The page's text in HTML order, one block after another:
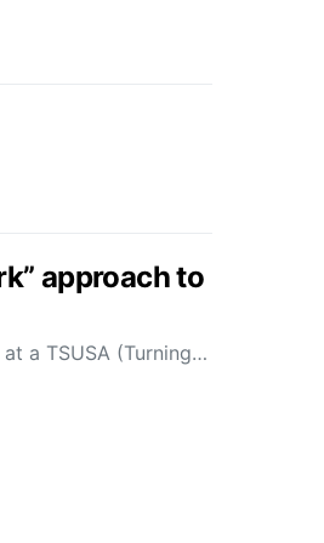
approach to
a TSUSA (Turning…